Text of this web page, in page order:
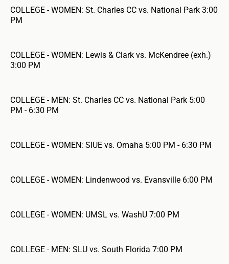
COLLEGE - WOMEN: St. Charles CC vs. National Park 3:00
PM
COLLEGE - WOMEN: Lewis & Clark vs. McKendree (exh.)
3:00 PM
COLLEGE - MEN: St. Charles CC vs. National Park 5:00
PM - 6:30 PM
COLLEGE - WOMEN: SIUE vs. Omaha 5:00 PM - 6:30 PM
COLLEGE - WOMEN: Lindenwood vs. Evansville 6:00 PM
COLLEGE - WOMEN: UMSL vs. WashU 7:00 PM
COLLEGE - MEN: SLU vs. South Florida 7:00 PM